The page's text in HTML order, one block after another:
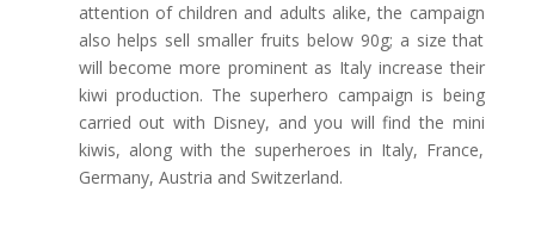
attention of children and adults alike, the campaign
also helps sell smaller fruits below 90g; a size that
will become more prominent as Italy increase their
kiwi production. The superhero campaign is being
carried out with Disney, and you will find the mini
kiwis, along with the superheroes in Italy, France,
Germany, Austria and Switzerland.